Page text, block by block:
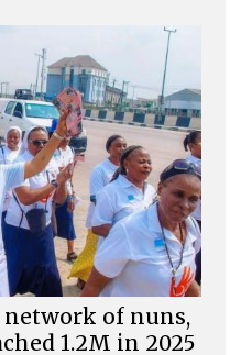
of nuns,
1.2M in 2025